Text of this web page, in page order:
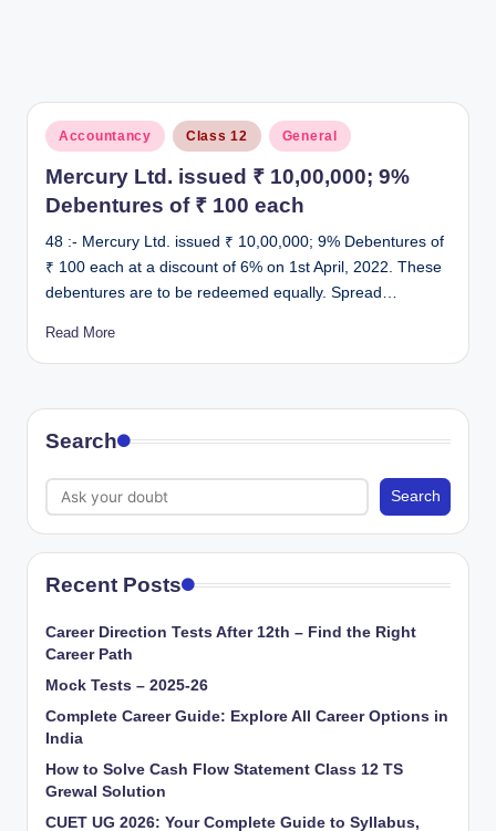
Posted
in
Accountancy Class 12 General
Mercury Ltd. issued ₹ 10,00,000; 9%
Debentures of ₹ 100 each
48 :- Mercury Ltd. issued ₹ 10,00,000; 9% Debentures of
₹ 100 each at a discount of 6% on 1st April, 2022. These
debentures are to be redeemed equally. Spread…
Read More
Search
Search
Recent Posts
Career Direction Tests After 12th – Find the Right
Career Path
Mock Tests – 2025-26
Complete Career Guide: Explore All Career Options in
India
How to Solve Cash Flow Statement Class 12 TS
Grewal Solution
CUET UG 2026: Your Complete Guide to Syllabus,